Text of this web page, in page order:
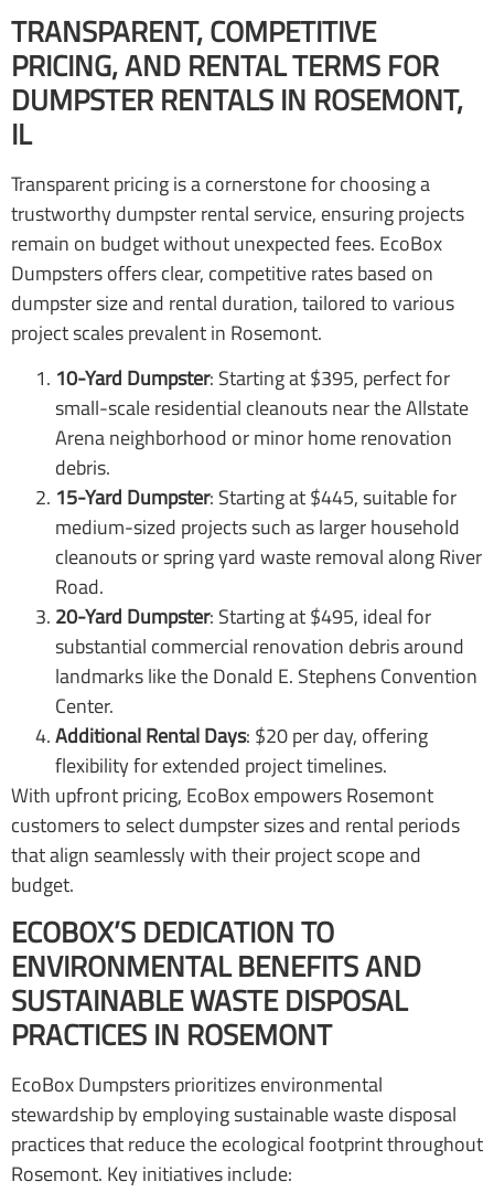
TRANSPARENT, COMPETITIVE
PRICING, AND RENTAL TERMS FOR
DUMPSTER RENTALS IN ROSEMONT,
IL
Transparent pricing is a cornerstone for choosing a
trustworthy dumpster rental service, ensuring projects
remain on budget without unexpected fees. EcoBox
Dumpsters offers clear, competitive rates based on
dumpster size and rental duration, tailored to various
project scales prevalent in Rosemont.
10-Yard Dumpster: Starting at $395, perfect for
small-scale residential cleanouts near the Allstate
Arena neighborhood or minor home renovation
debris.
15-Yard Dumpster: Starting at $445, suitable for
medium-sized projects such as larger household
cleanouts or spring yard waste removal along River
Road.
20-Yard Dumpster: Starting at $495, ideal for
substantial commercial renovation debris around
landmarks like the Donald E. Stephens Convention
Center.
Additional Rental Days: $20 per day, offering
flexibility for extended project timelines.
With upfront pricing, EcoBox empowers Rosemont
customers to select dumpster sizes and rental periods
that align seamlessly with their project scope and
budget.
ECOBOX’S DEDICATION TO
ENVIRONMENTAL BENEFITS AND
SUSTAINABLE WASTE DISPOSAL
PRACTICES IN ROSEMONT
EcoBox Dumpsters prioritizes environmental
stewardship by employing sustainable waste disposal
practices that reduce the ecological footprint throughout
Rosemont. Key initiatives include: